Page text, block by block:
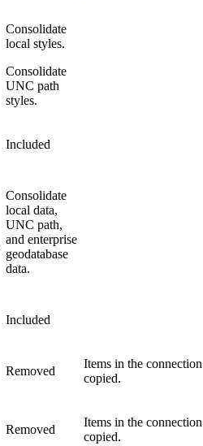
Consolidate
local styles.
Consolidate
UNC path
styles.
Included
Consolidate
local data,
UNC path,
and enterprise
geodatabase
data.
Included
Removed
Items in the
copied.
Removed
Items in the
copied.